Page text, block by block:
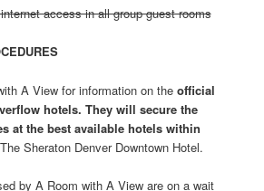
access in all group guest rooms
A View for information on theofficial
hotels. They will secure the
at the best available hotels within
Sheraton Denver Downtown Hotel.
by A Room with A View are on a wait